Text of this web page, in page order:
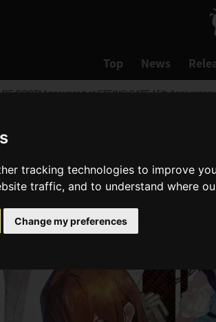
tracking technologies to improve
traffic, and to understand where
Change my preferences
Top News
Announced at STEINS;GATE 15th